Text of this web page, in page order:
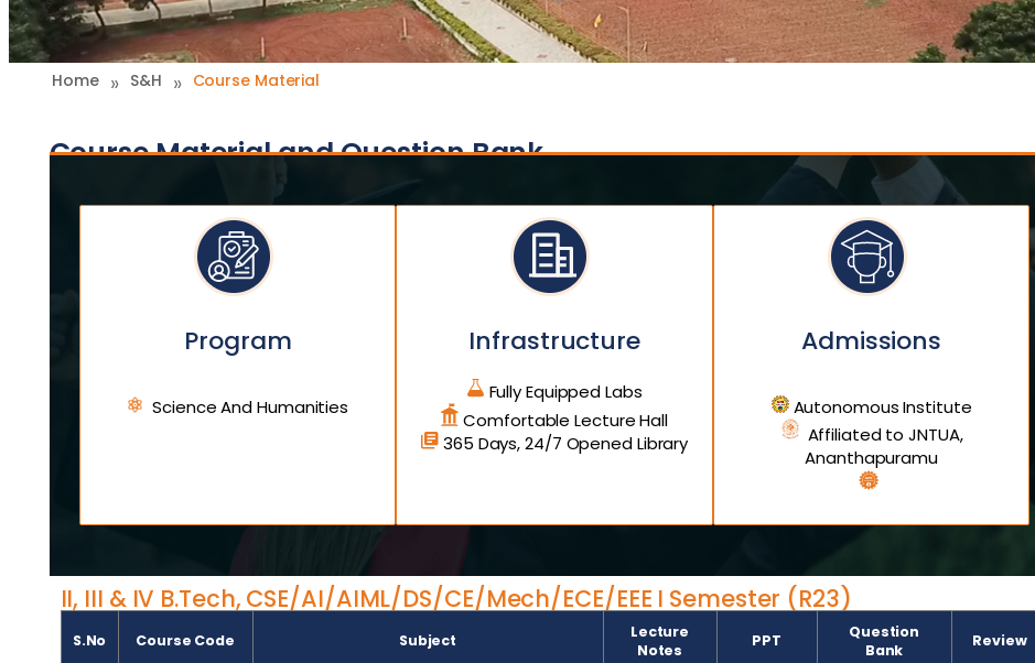
Home » S&H » Course Material
Course Material and Question Bank
Program
Science And Humanities
Infrastructure
Fully Equipped Labs
Comfortable Lecture Hall
365 Days, 24/7 Opened Library
Admissions
Autonomous Institute
Affiliated to JNTUA,
Ananthapuramu
II, III & IV B.Tech, CSE/AI/AIML/DS/CE/Mech/ECE/EEE I Semester (R23)
S.No Course Code Subject
Lecture
Notes
PPT
Question
Bank
Review